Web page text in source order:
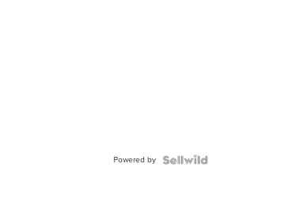
Powered by